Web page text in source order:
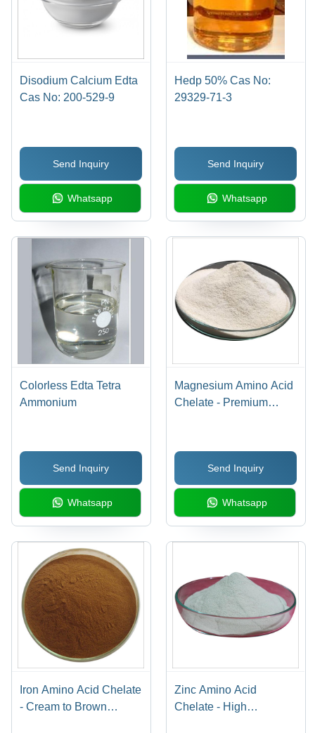
Disodium Calcium Edta
Cas No: 200-529-9
Send Inquiry
Whatsapp
Hedp 50% Cas No:
29329-71-3
Send Inquiry
Whatsapp
Colorless Edta Tetra
Ammonium
Send Inquiry
Whatsapp
Magnesium Amino Acid
Chelate - Premium
Enhanced Absorption
for Optimal
Bioavailability
Send Inquiry
Whatsapp
Iron Amino Acid Chelate
- Cream to Brown
Zinc Amino Acid
Chelate - High